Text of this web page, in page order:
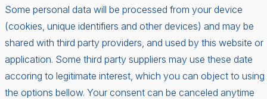
Some personal data will be processed from your device
(cookies, unique identifiers and other devices) and may be
shared with third party providers, and used by this website or
application. Some third party suppliers may use these date
accoring to legitimate interest, which you can object to using
the options bellow. Your consent can be canceled anytime